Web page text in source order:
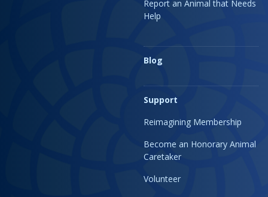
Report an Animal that Needs
Help
Blog
Support
Reimagining Membership
Become an Honorary Animal
Caretaker
Volunteer